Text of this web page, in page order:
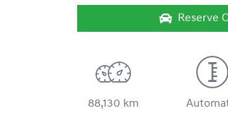
Reserve
88,130 km